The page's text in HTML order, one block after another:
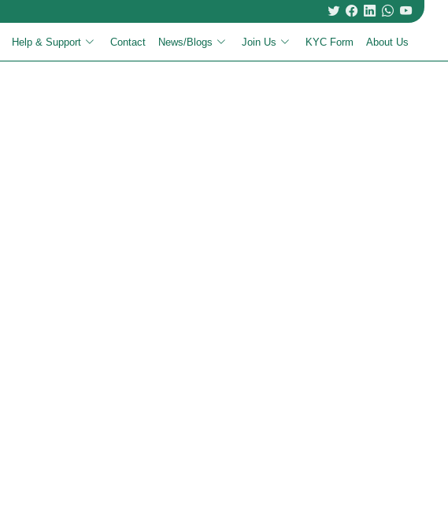
Help & Support Contact News/Blogs Join Us KYC Form About Us